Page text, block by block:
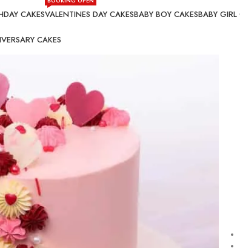
CAKESVALENTINES DAY CAKESBABY BOY CAKESBABY GIRL
CAKES